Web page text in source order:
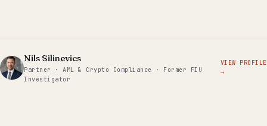
Nils Silinevics
Partner · AML & Crypto Compliance · Former FIU
Investigator
VIEW PROFILE
→